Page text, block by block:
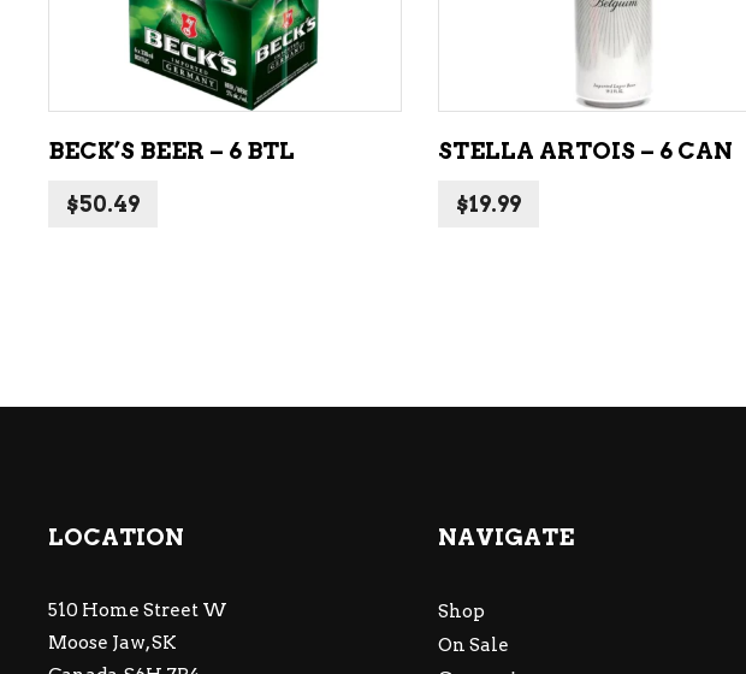
BECK’S BEER – 6 BTL
$50.49
STELLA ARTOIS – 6 CAN
$19.99
LOCATION
510 Home Street W
Moose Jaw, SK
NAVIGATE
Shop
On Sale